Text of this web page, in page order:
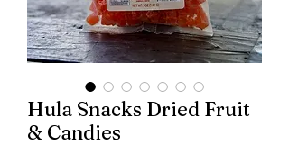
Hula Snacks Dried Fruit
& Candies